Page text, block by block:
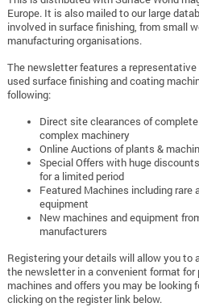
Europe. It is also mailed to our large
involved in surface finishing, from small
manufacturing organisations.
The newsletter features a
used surface finishing and coating
following:
Direct site clearances of
complex machinery
Online Auctions of plants &
Special Offers with huge
for a limited period
Featured Machines including rare
equipment
New machines and equipment
manufacturers
Registering your details will allow you to
the newsletter in a convenient format
machines and offers you may be looking
clicking on the register link below.